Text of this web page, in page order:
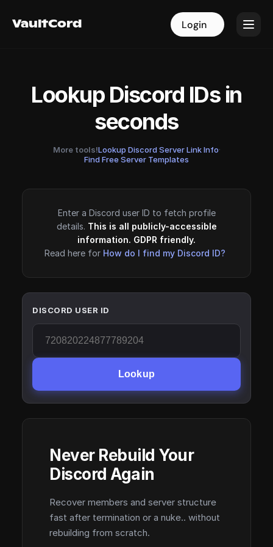
VaultCord Login
VaultCord Login
Lookup Discord IDs in
seconds
More tools!Lookup Discord Server Link Info·
Find Free Server Templates
Enter a Discord user ID to fetch profile
details. This is all publicly-accessible
information. GDPR friendly.
Read here for How do I find my Discord ID?
DISCORD USER ID
Lookup
Never Rebuild Your
Discord Again
Recover members and server structure
fast after termination or a nuke.. without
rebuilding from scratch.